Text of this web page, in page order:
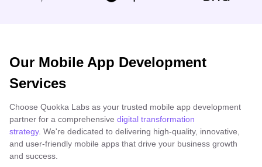
Our Mobile App Development
Services
Choose Quokka Labs as your trusted mobile app development
partner for a comprehensive digital transformation
strategy. We're dedicated to delivering high-quality, innovative,
and user-friendly mobile apps that drive your business growth
and success.